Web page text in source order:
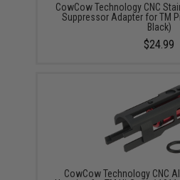
CowCow Technology CNC
Suppressor Adapter for TM
Black)
$24.99
CowCow Technology CNC